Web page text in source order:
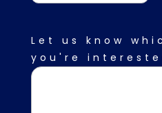
Description
Let us know
you're